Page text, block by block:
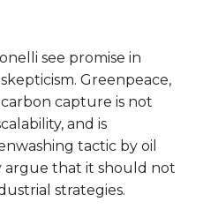
see promise in
Greenpeace,
capture is not
and is
tactic by oil
argue that it should not
strategies.